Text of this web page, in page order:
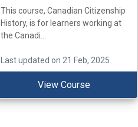
This course, Canadian Citizenship
History, is for learners working at
the Canadi...
Last updated on 21 Feb, 2025
View Course